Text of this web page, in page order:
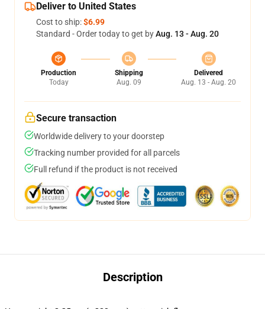
Deliver to United States
Cost to ship:$6.99
Standard - Order today to get byAug. 13 - Aug. 20
Production
Today
Shipping
Aug. 09
Delivered
Aug. 13 - Aug. 20
Secure transaction
Worldwide delivery to your doorstep
Tracking number provided for all parcels
Full refund if the product is not received
Description